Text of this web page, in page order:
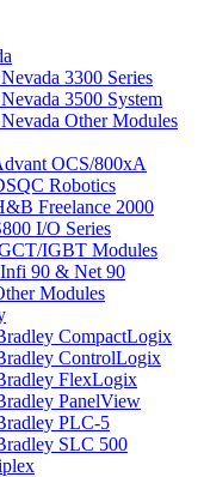
3300 Series
3500 System
Other Modules
OCS/800xA
Robotics
Freelance 2000
I/O Series
IGBT Modules
90 & Net 90
Modules
CompactLogix
ControlLogix
FlexLogix
PanelView
PLC-5
SLC 500